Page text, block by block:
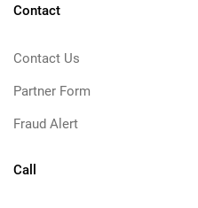
Contact
Contact Us
Partner Form
Fraud Alert
Call